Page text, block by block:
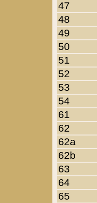
47
48
49
50
51
52
53
54
61
62
62a
62b
63
64
65